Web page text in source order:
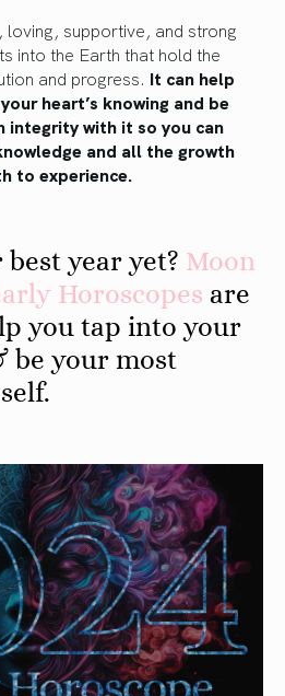
loving, supportive, and strong
into the Earth that hold the
and progress. It can help
heart’s knowing and be
integrity with it so you can
and all the growth
to experience.
year yet? Moon
Horoscopes are
you tap into your
your most